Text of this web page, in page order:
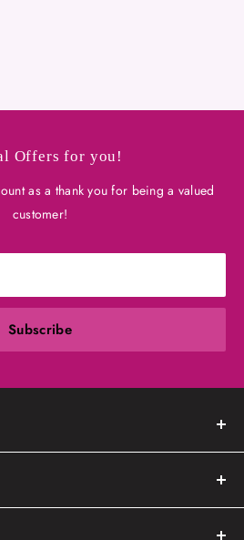
Offers for you!
as a thank you for being a valued
customer!
Subscribe